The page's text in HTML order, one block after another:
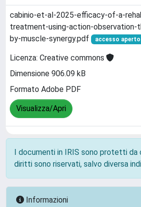
cabinio-et-al-2025-efficacy-of-a-
treatment-using-action-observation-
by-muscle-synergy.pdf
accesso aperto
Licenza: Creative commons
Dimensione 906.09 kB
Formato Adobe PDF
Visualizza/Apri
I documenti in IRIS sono protetti
diritti sono riservati, salvo diversa
Informazioni